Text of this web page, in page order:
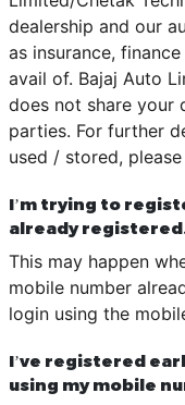
dealership and our
as insurance,
avail of. Bajaj Auto
does not share your
parties. For further
used / stored,
I’m trying to
already
This may happen
mobile number
login using the
I’ve registered
using my mobile